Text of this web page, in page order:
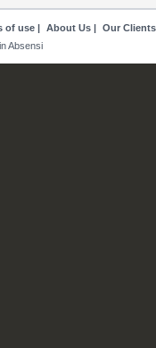
of use| About Us| Our Clients
Absensi